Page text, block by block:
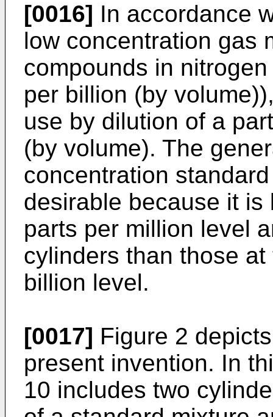
[0016] In accordance
low concentration gas
compounds in
per billion (by
use by dilution of a
(by volume). The
concentration
desirable because it
parts per million level
cylinders than those
billion level.
[0017] Figure 2
present invention. In
10 includes two